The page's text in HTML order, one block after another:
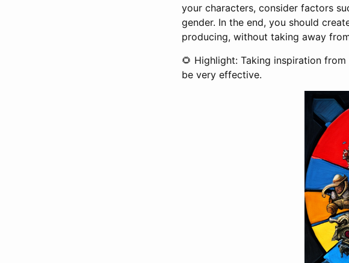
your characters, consider factors
gender. In the end, you should
producing, without taking away
🌻 Highlight: Taking inspiration
be very effective.